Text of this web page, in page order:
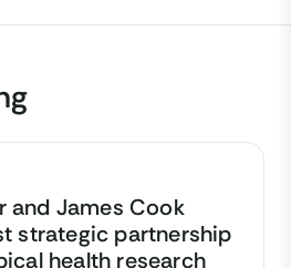
and James Cook
strategic partnership
health research